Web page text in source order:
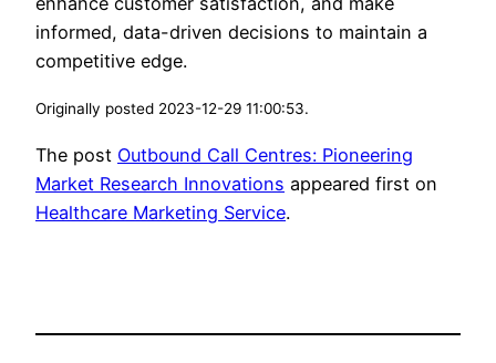
informed, data-driven decisions to maintain a
competitive edge.
Originally posted 2023-12-29 11:00:53.
The post Outbound Call Centres: Pioneering
Market Research Innovations appeared first on
Healthcare Marketing Service.